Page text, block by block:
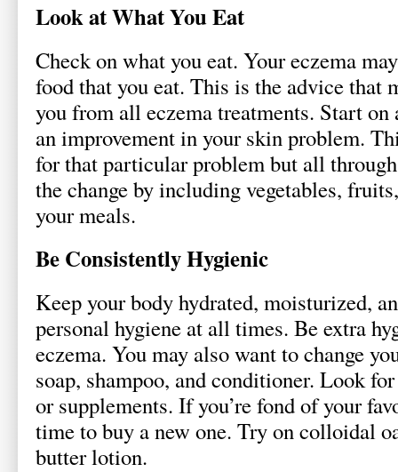
Look at What You Eat
Check on what you eat. Your eczema
food that you eat. This is the advice
you from all eczema treatments. Start on
an improvement in your skin problem.
for that particular problem but all
the change by including vegetables,
your meals.
Be Consistently Hygienic
Keep your body hydrated, moisturized,
personal hygiene at all times. Be extra
eczema. You may also want to change
soap, shampoo, and conditioner. Look
or supplements. If you’re fond of your
time to buy a new one. Try on colloidal
butter lotion.